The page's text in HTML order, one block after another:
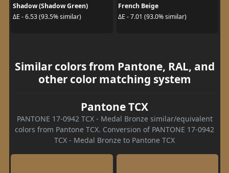
Shadow (Shadow Green)
ΔE - 6.53 (93.5% similar)
French Beige
ΔE - 7.01 (93.0% similar)
Similar colors from Pantone, RAL, and
other color matching system
Pantone TCX
PANTONE 17-0942 TCX - Medal Bronze similar/equivalent
colors from Pantone TCX. Conversion of PANTONE 17-0942
TCX - Medal Bronze to Pantone TCX